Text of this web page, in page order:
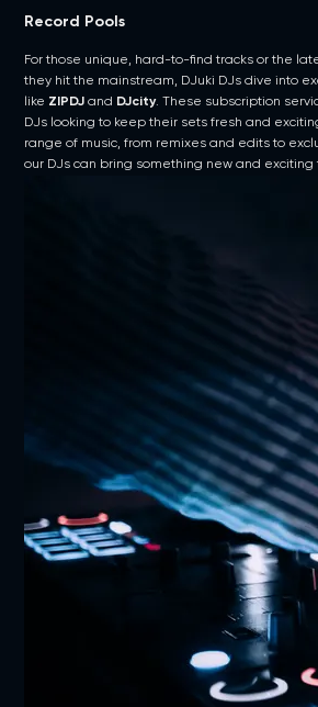
Record Pools
For those unique, hard-to-find tracks or the
they hit the mainstream, DJuki DJs dive into
like ZIPDJ and DJcity. These subscription
DJs looking to keep their sets fresh and
range of music, from remixes and edits to
our DJs can bring something new and exciting